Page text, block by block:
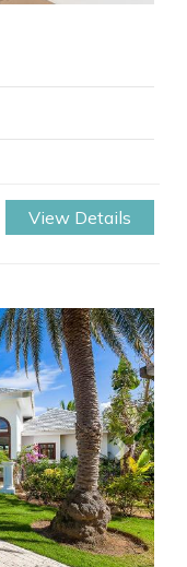
View Details
Next